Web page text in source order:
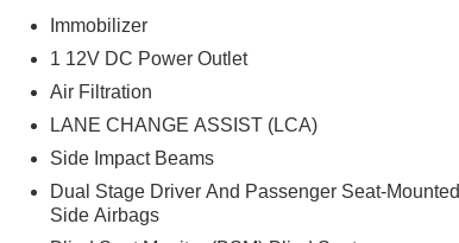
Immobilizer
1 12V DC Power Outlet
Air Filtration
LANE CHANGE ASSIST (LCA)
Side Impact Beams
Dual Stage Driver And Passenger Seat-Mounted
Side Airbags